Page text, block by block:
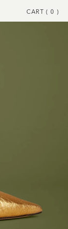
CART (0 )